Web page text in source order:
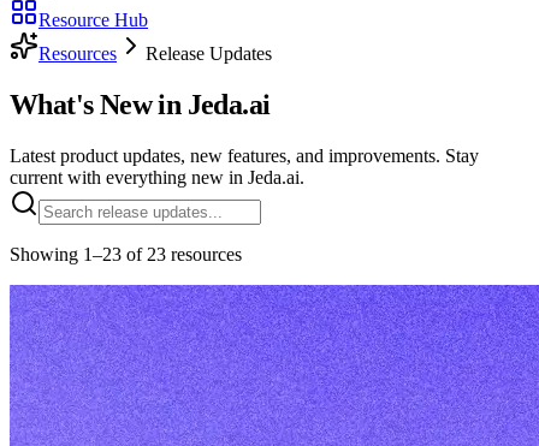
Resource Hub
Resources
Release Updates
What's New in Jeda.ai
Latest product updates, new features, and improvements. Stay
current with everything new in Jeda.ai.
Showing 1–23 of 23 resources